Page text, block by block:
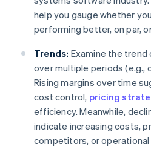
help you gauge whether
performing better, on par,
Trends: Examine the
over multiple periods (e.g.,
Rising margins over time
cost control, pricing
efficiency. Meanwhile,
indicate increasing costs,
competitors, or